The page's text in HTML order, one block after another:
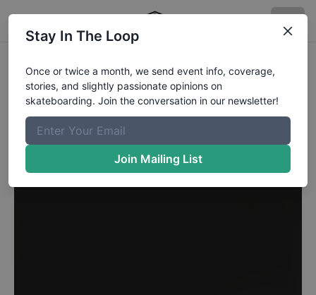
Stay In The Loop
Once or twice a month, we send event info, coverage,
stories, and slightly passionate opinions on
skateboarding. Join the conversation in our newsletter!
Join Mailing List